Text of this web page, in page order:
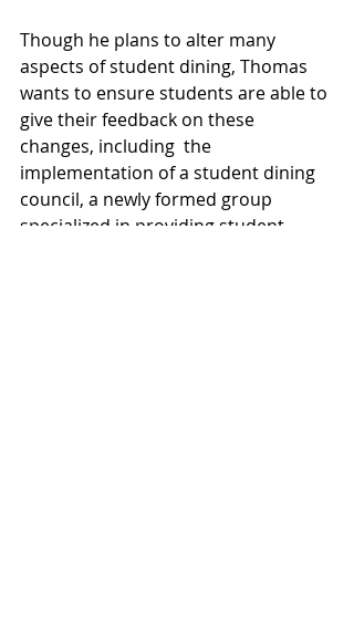
Though he plans to alter many
aspects of student dining, Thomas
wants to ensure students are able to
give their feedback on these
changes, including  the
implementation of a student dining
council, a newly formed group
specialized in providing student